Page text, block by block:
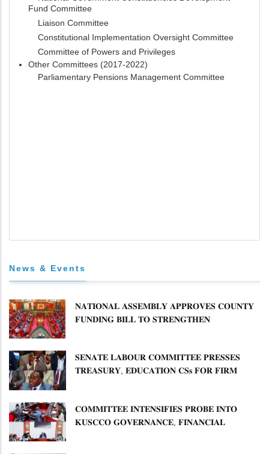
Fund Committee
Liaison Committee
Constitutional Implementation Oversight Committee
Committee of Powers and Privileges
Other Committees (2017-2022)
Parliamentary Pensions Management Committee
News & Events
𝐍𝐀𝐓𝐈𝐎𝐍𝐀𝐋 𝐀𝐒𝐒𝐄𝐌𝐁𝐋𝐘 𝐀𝐏𝐏𝐑𝐎𝐕𝐄𝐒 𝐂𝐎𝐔𝐍𝐓𝐘
𝐅𝐔𝐍𝐃𝐈𝐍𝐆 𝐁𝐈𝐋𝐋 𝐓𝐎 𝐒𝐓𝐑𝐄𝐍𝐆𝐓𝐇𝐄𝐍
𝐒𝐄𝐍𝐀𝐓𝐄 𝐋𝐀𝐁𝐎𝐔𝐑 𝐂𝐎𝐌𝐌𝐈𝐓𝐓𝐄𝐄 𝐏𝐑𝐄𝐒𝐒𝐄𝐒
𝐓𝐑𝐄𝐀𝐒𝐔𝐑𝐘, 𝐄𝐃𝐔𝐂𝐀𝐓𝐈𝐎𝐍 𝐂𝐒𝐬 𝐅𝐎𝐑 𝐅𝐈𝐑𝐌
𝐂𝐎𝐌𝐌𝐈𝐓𝐓𝐄𝐄 𝐈𝐍𝐓𝐄𝐍𝐒𝐈𝐅𝐈𝐄𝐒 𝐏𝐑𝐎𝐁𝐄 𝐈𝐍𝐓𝐎
𝐊𝐔𝐒𝐂𝐂𝐎 𝐆𝐎𝐕𝐄𝐑𝐍𝐀𝐍𝐂𝐄, 𝐅𝐈𝐍𝐀𝐍𝐂𝐈𝐀𝐋